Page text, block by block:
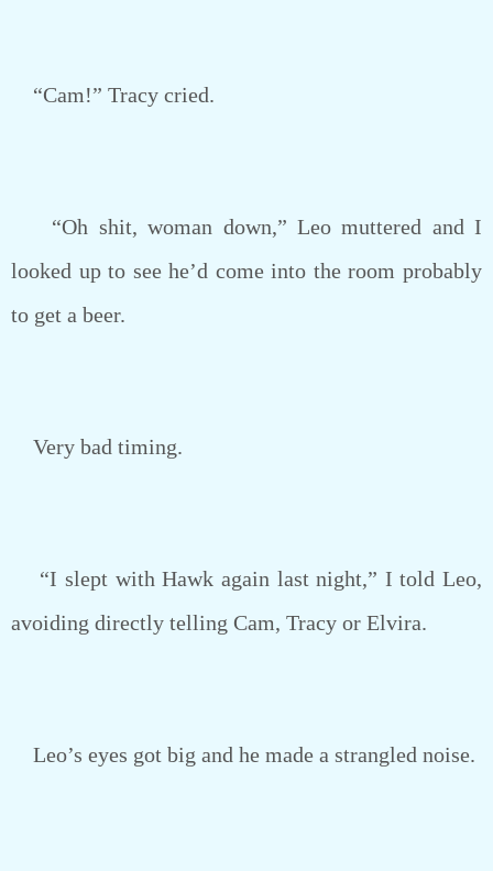
“Cam!” Tracy cried.
“Oh shit, woman down,” Leo muttered and I
looked up to see he’d come into the room probably
to get a beer.
Very bad timing.
“I slept with Hawk again last night,” I told Leo,
avoiding directly telling Cam, Tracy or Elvira.
Leo’s eyes got big and he made a strangled noise.